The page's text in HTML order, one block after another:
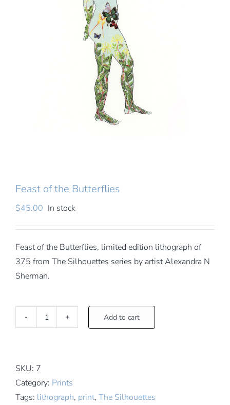
Feast of the Butterflies
$45.00 In stock
Feast of the Butterflies, limited edition lithograph of
375 from The Silhouettes series by artist Alexandra N
Sherman.
Feast
quantity
Add to cart
SKU: 7
Category: Prints
Tags: lithograph, print, The Silhouettes